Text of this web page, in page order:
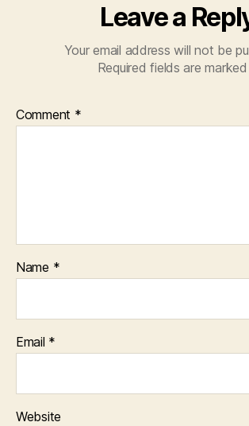
Leave a
Your email address will not be
Required fields are marked
Comment *
Name *
Email *
Website